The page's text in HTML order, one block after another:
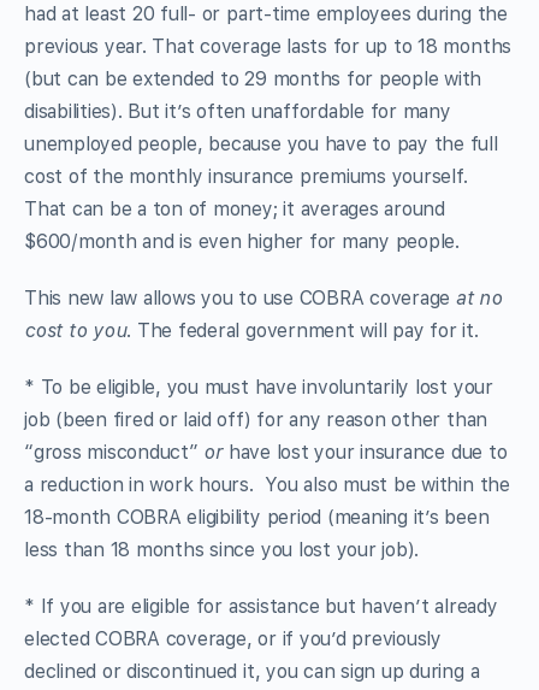
had at least 20 full- or part-time employees during the
previous year. That coverage lasts for up to 18 months
(but can be extended to 29 months for people with
disabilities). But it’s often unaffordable for many
unemployed people, because you have to pay the full
cost of the monthly insurance premiums yourself.
That can be a ton of money; it averages around
$600/month and is even higher for many people.
This new law allows you to use COBRA coverage at no
cost to you. The federal government will pay for it.
* To be eligible, you must have involuntarily lost your
job (been fired or laid off) for any reason other than
“gross misconduct” orhave lost your insurance due to
a reduction in work hours. You also must be within the
18-month COBRA eligibility period (meaning it’s been
less than 18 months since you lost your job).
* If you are eligible for assistance but haven’t already
elected COBRA coverage, or if you’d previously
declined or discontinued it, you can sign up during a